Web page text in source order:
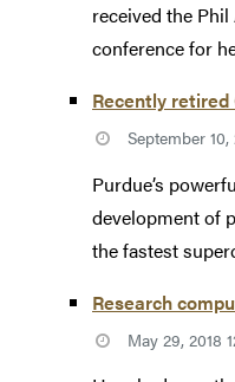
received the
conference for
Recently
September
Purdue’s
development of
the fastest
Research
May 29, 2018